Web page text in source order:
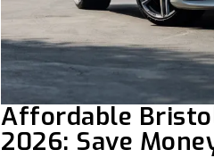
Affordable
2026: Save